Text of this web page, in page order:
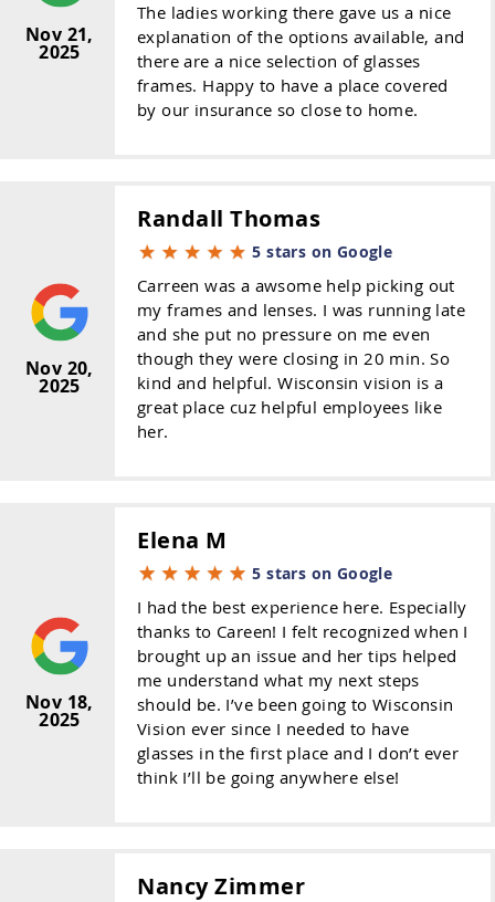
Nov 21,
2025
The ladies working there gave us a nice
explanation of the options available, and
there are a nice selection of glasses
frames. Happy to have a place covered
by our insurance so close to home.
Nov 20,
2025
Randall Thomas
5 stars on Google
Carreen was a awsome help picking out
my frames and lenses. I was running late
and she put no pressure on me even
though they were closing in 20 min. So
kind and helpful. Wisconsin vision is a
great place cuz helpful employees like
her.
Nov 18,
2025
Elena M
5 stars on Google
I had the best experience here. Especially
thanks to Careen! I felt recognized when I
brought up an issue and her tips helped
me understand what my next steps
should be. I’ve been going to Wisconsin
Vision ever since I needed to have
glasses in the first place and I don’t ever
think I’ll be going anywhere else!
Nancy Zimmer